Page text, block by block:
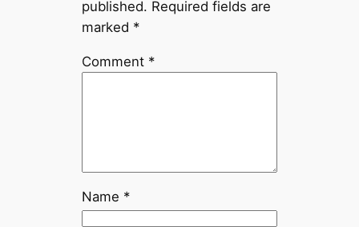
published. Required fields are
marked *
Comment *
Name *